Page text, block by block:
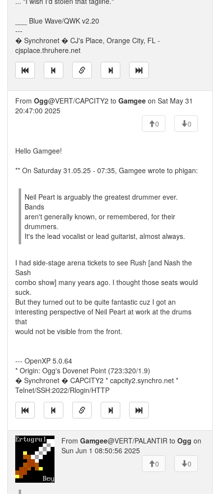
___ Blue Wave/QWK v2.20
---
� Synchronet � CJ's Place, Orange City, FL -
cjsplace.thruhere.net
From Ogg@VERT/CAPCITY2 to Gamgee on Sat May 31
20:47:00 2025
0
0
Hello Gamgee!
** On Saturday 31.05.25 - 07:35, Gamgee wrote to phigan:
Neil Peart is arguably the greatest drummer ever.
Bands
aren't generally known, or remembered, for their
drummers.
It's the lead vocalist or lead guitarist, almost always.
I had side-stage arena tickets to see Rush [and Nash the
Sash
combo show] many years ago. I thought those seats would
suck.
But they turned out to be quite fantastic cuz I got an
interesting perspective of Neil Peart at work at the drums
that
would not be visible from the front.
--- OpenXP 5.0.64
* Origin: Ogg's Dovenet Point (723:320/1.9)
� Synchronet � CAPCITY2 * capcity2.synchro.net *
Telnet/SSH:2022/Rlogin/HTTP
From Gamgee@VERT/PALANTIR to Ogg on
Sun Jun 1 08:50:56 2025
0
0